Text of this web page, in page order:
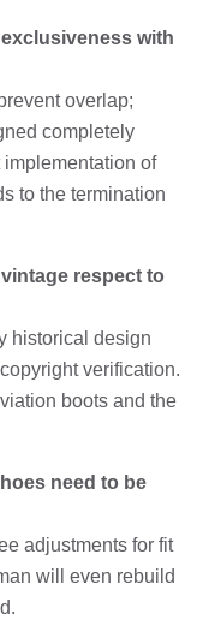
with
overlap;
completely
of
to the termination
respect to
historical design
verification.
boots and the
need to be
adjustments for fit
will even rebuild